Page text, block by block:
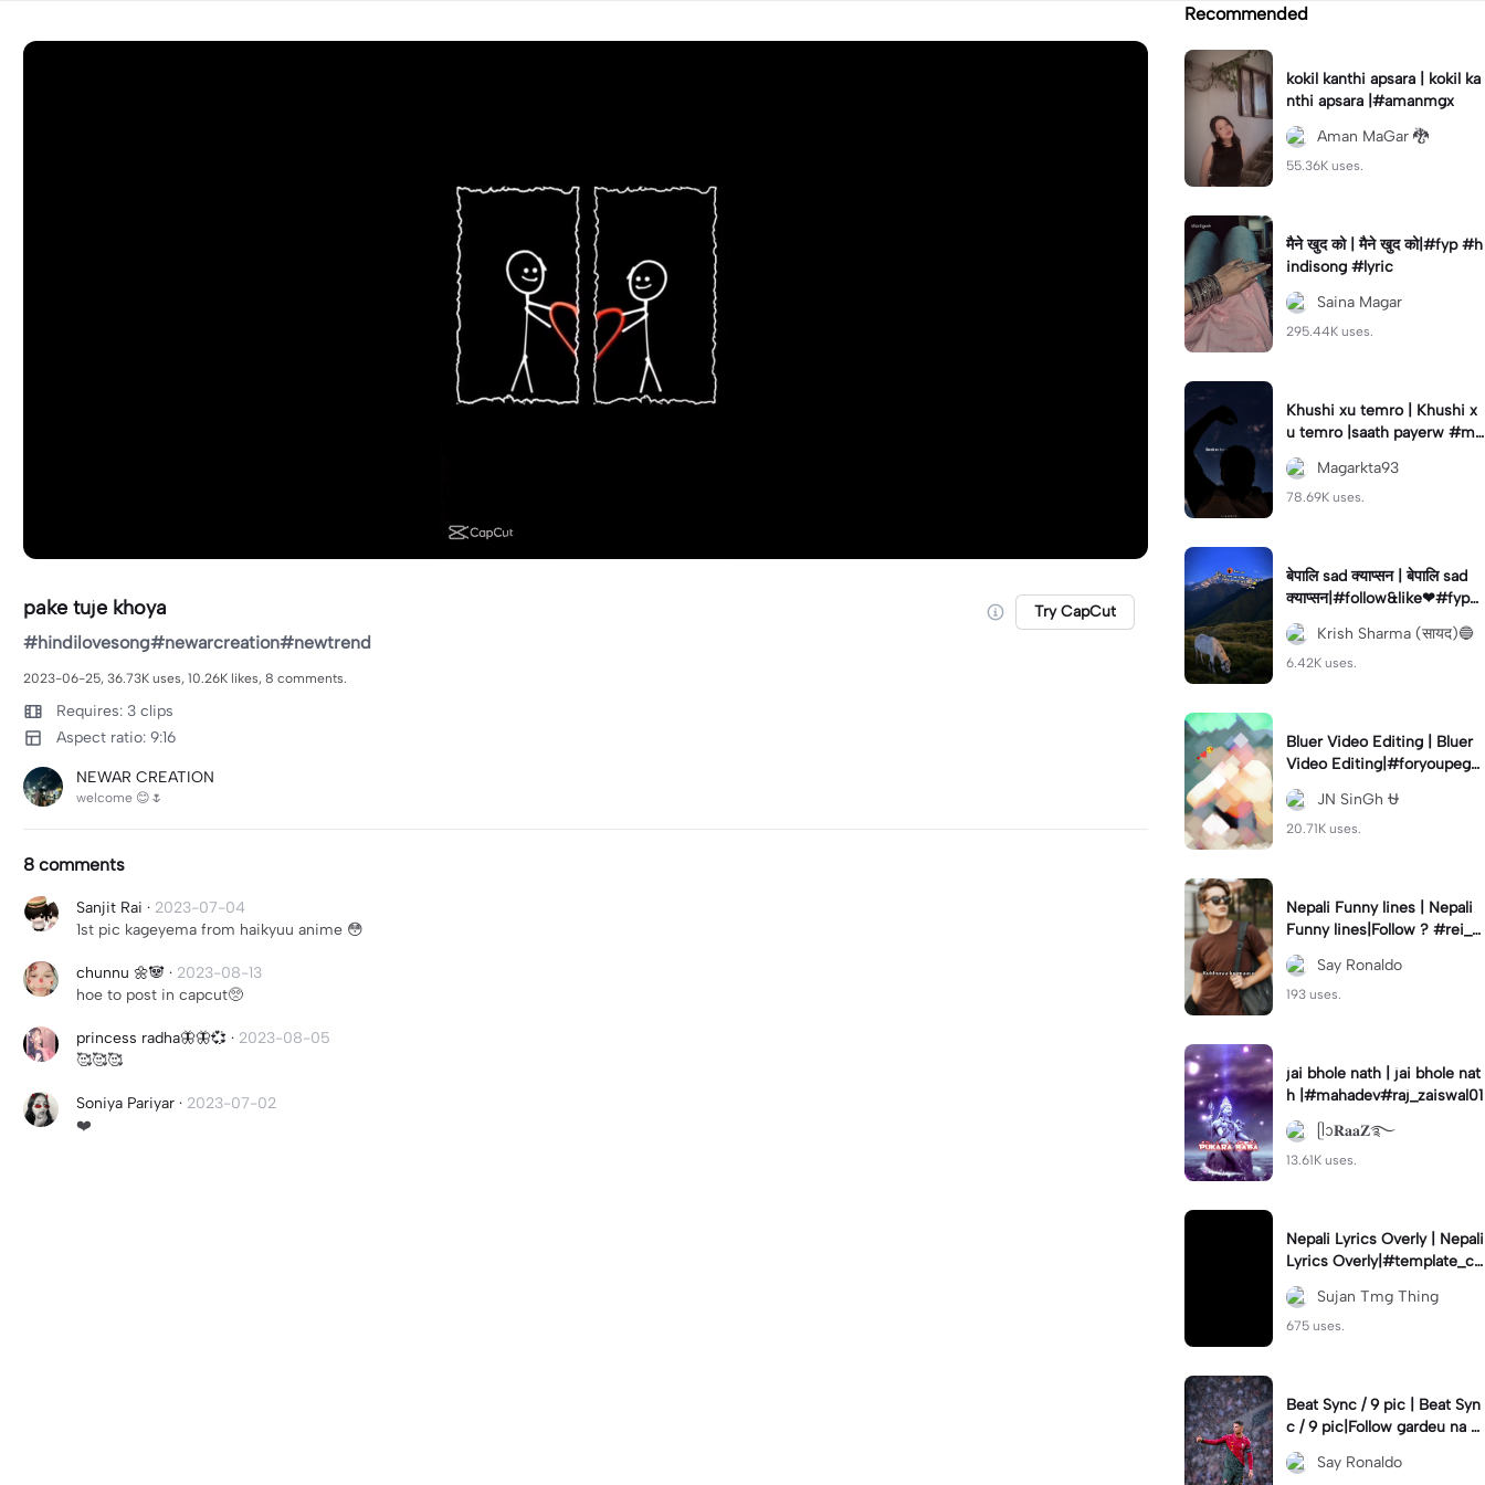
pake tuje khoya Try CapCut
#hindilovesong#newarcreation#newtrend
2023-06-25, 36.73K uses, 10.26K likes, 8 comments.
Requires: 3 clips
Aspect ratio: 9:16
NEWAR CREATION
welcome 😊🌷
8 comments
Sanjit Rai · 2023-07-04
1st pic kageyema from haikyuu anime 😳
chunnu 🌼🐼 · 2023-08-13
hoe to post in capcut🥺
princess radha🦋🦋💞 · 2023-08-05
🥰🥰🥰
Soniya Pariyar · 2023-07-02
❤️
Recommended
kokil kanthi apsara | kokil ka
nthi apsara |#amanmgx
Aman MaGar 🐉
55.36K uses.
मैने खुद को | मैने खुद को|#fyp #h
indisong #lyric
Saina Magar
295.44K uses.
Khushi xu temro | Khushi x
u temro |saath payerw #ma
garkta93
Magarkta93
78.69K uses.
बेपालि sad क्याप्सन | बेपालि sad
क्याप्सन|#follow&like❤#fyp#
viral#foryou #fypツ⁠ #fypツ
viral#fypツ⁠
Krish Sharma (सायद)🔵
6.42K uses.
Bluer Video Editing | Bluer
Video Editing|#foryoupege
#videograph#jayantedit#tr
ending🔥JN SinGh ⛎
20.71K uses.
Nepali Funny lines | Nepali
Funny lines|Follow ? #rei_z
er#nepalilines#funny#cap
cut_editSay Ronaldo
193 uses.
jai bhole nath | jai bhole nat
h |#mahadev#raj_zaiswal01
ᥫᩣ𝐑𝐚𝐚𝐙࿐
13.61K uses.
Nepali Lyrics Overly | Nepali
Lyrics Overly|#template_ca
pcut#capcot#ntsfams#suj
anedits333
Sujan Tmg Thing
675 uses.
Beat Sync / 9 pic | Beat Syn
c / 9 pic|Follow gardeu na y
arr #rei_zer#viral#fyp#fory
ou#cr7#9
Say Ronaldo